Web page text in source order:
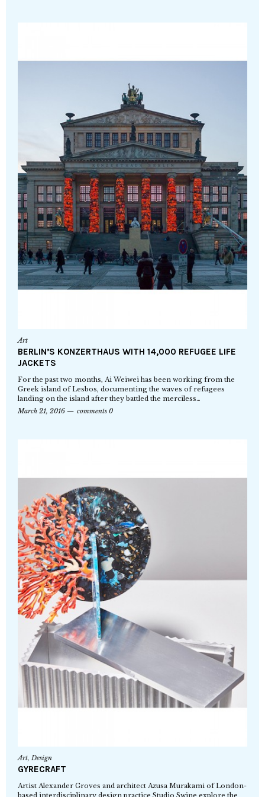
Art
BERLIN’S KONZERTHAUS WITH 14,000 REFUGEE LIFE
JACKETS
For the past two months, Ai Weiwei has been working from the
Greek island of Lesbos, documenting the waves of refugees
landing on the island after they battled the merciless…
March 21, 2016
comments 0
Art,Design
GYRECRAFT
Artist Alexander Groves and architect Azusa Murakami of London-
based interdisciplinary design practice Studio Swine explore the